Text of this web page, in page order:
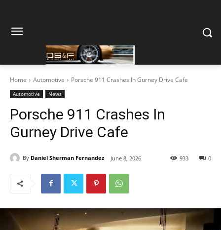
Home Automotive Porsche 911 Crashes In Gurney Drive Cafe
Automotive News
Porsche 911 Crashes In
Gurney Drive Cafe
By Daniel Sherman Fernandez June 8, 2026 0
933